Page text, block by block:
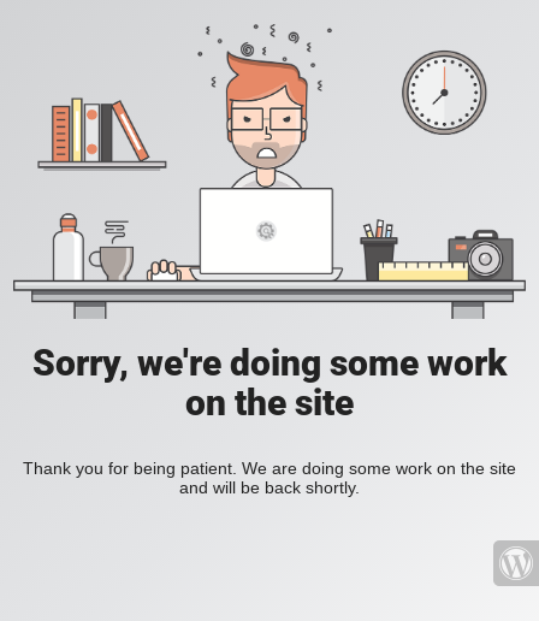
Sorry, we're doing some work
on the site
Thank you for being patient. We are doing some work on the site
and will be back shortly.